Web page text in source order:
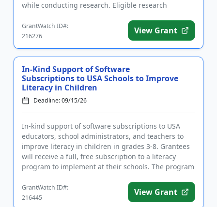
while conducting research. Eligible research
GrantWatch ID#:
216276
View Grant
In-Kind Support of Software
Subscriptions to USA Schools to Improve
Literacy in Children
Deadline: 09/15/26
In-kind support of software subscriptions to USA
educators, school administrators, and teachers to
improve literacy in children in grades 3-8. Grantees
will receive a full, free subscription to a literacy
program to implement at their schools. The program
GrantWatch ID#:
216445
View Grant